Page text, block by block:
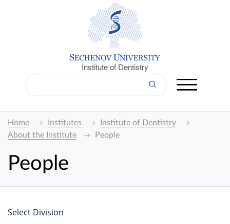
Institute of Dentistry
Home Institutes
Institute of Dentistry
About the Institute
People
People
Select Division